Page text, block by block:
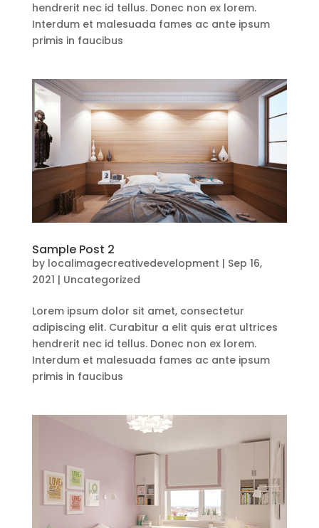
hendrerit nec id tellus. Donec non ex lorem.
Interdum et malesuada fames ac ante ipsum
primis in faucibus
Sample Post 2
by localimagecreativedevelopment | Sep 16,
2021 | Uncategorized
Lorem ipsum dolor sit amet, consectetur
adipiscing elit. Curabitur a elit quis erat ultrices
hendrerit nec id tellus. Donec non ex lorem.
Interdum et malesuada fames ac ante ipsum
primis in faucibus